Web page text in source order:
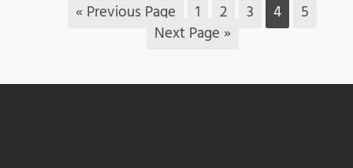
« Previous Page 1 2 3 4
5
Next Page »